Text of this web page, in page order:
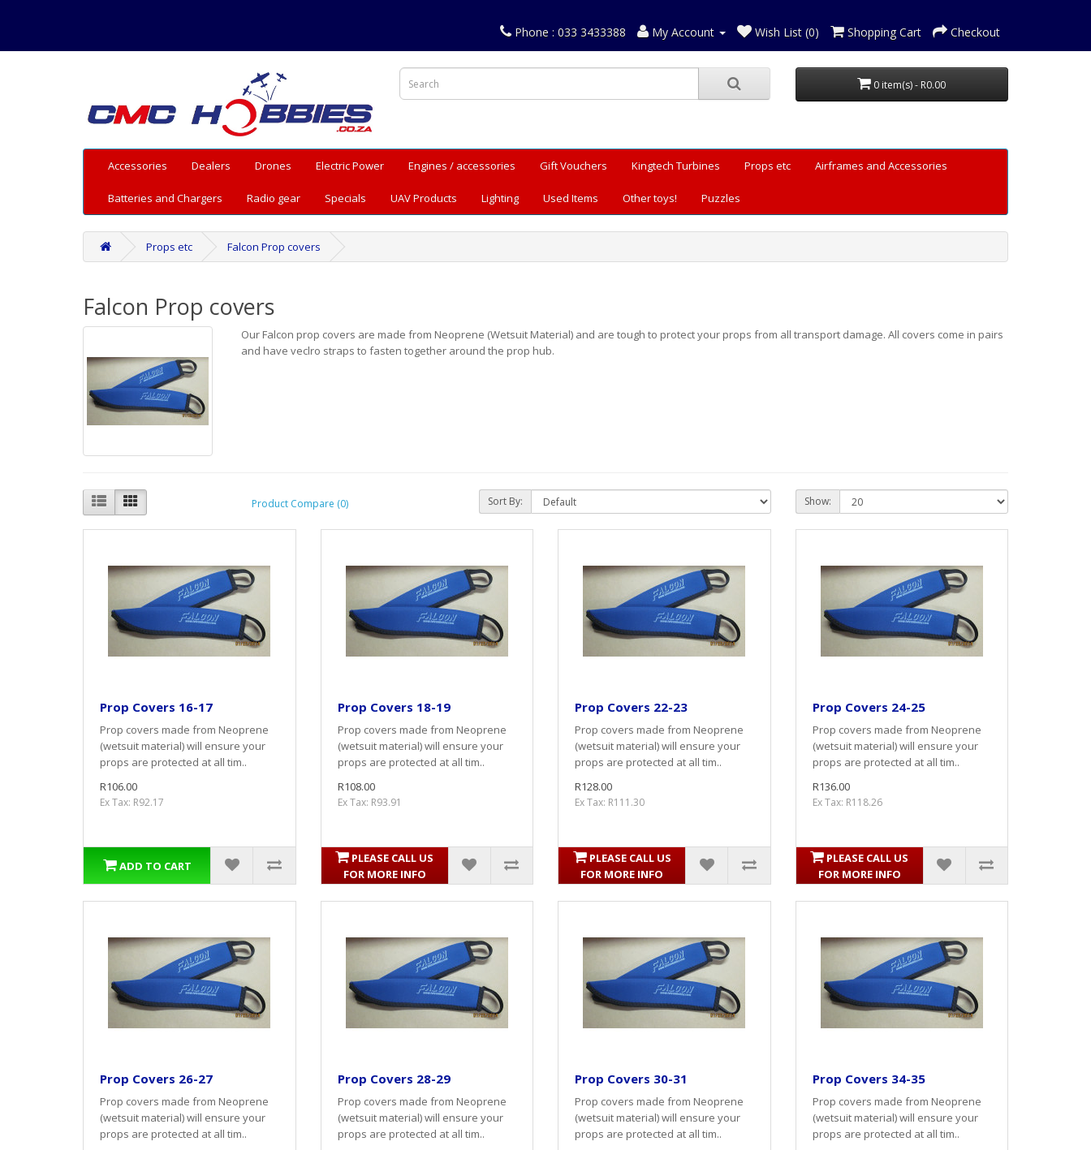
Phone : 033 3433388 My Account Wish List (0) Shopping Cart Checkout
0 item(s) - R0.00
Accessories Dealers Drones Electric Power Engines / accessories Gift Vouchers Kingtech Turbines Props etc Airframes and Accessories
Batteries and Chargers Radio gear Specials UAV Products Lighting Used Items Other toys! Puzzles
Props etc Falcon Prop covers
Falcon Prop covers
Our Falcon prop covers are made from Neoprene (Wetsuit Material) and are tough to protect your props from all transport damage. All covers come in pairs
and have veclro straps to fasten together around the prop hub.
Product Compare (0) Sort By: Show:
Prop Covers 16-17
Prop covers made from Neoprene
(wetsuit material) will ensure your
props are protected at all tim..
R106.00
Ex Tax: R92.17
ADD TO CART
Prop Covers 18-19
Prop covers made from Neoprene
(wetsuit material) will ensure your
props are protected at all tim..
R108.00
Ex Tax: R93.91
PLEASE CALL US
FOR MORE INFO
Prop Covers 22-23
Prop covers made from Neoprene
(wetsuit material) will ensure your
props are protected at all tim..
R128.00
Ex Tax: R111.30
PLEASE CALL US
FOR MORE INFO
Prop Covers 24-25
Prop covers made from Neoprene
(wetsuit material) will ensure your
props are protected at all tim..
R136.00
Ex Tax: R118.26
PLEASE CALL US
FOR MORE INFO
Prop Covers 26-27
Prop covers made from Neoprene
(wetsuit material) will ensure your
props are protected at all tim..
Prop Covers 28-29
Prop covers made from Neoprene
(wetsuit material) will ensure your
props are protected at all tim..
Prop Covers 30-31
Prop covers made from Neoprene
(wetsuit material) will ensure your
props are protected at all tim..
Prop Covers 34-35
Prop covers made from Neoprene
(wetsuit material) will ensure your
props are protected at all tim..